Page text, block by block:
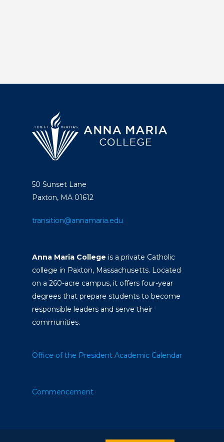
50 Sunset Lane
Paxton, MA 01612
transition@annamaria.edu
Anna Maria College is a private Catholic
college in Paxton, Massachusetts. Located
on a 260-acre campus, it offers four-year
degrees that prepare students to become
responsible leaders and serve their
communities.
Office of the President Academic Calendar
Commencement